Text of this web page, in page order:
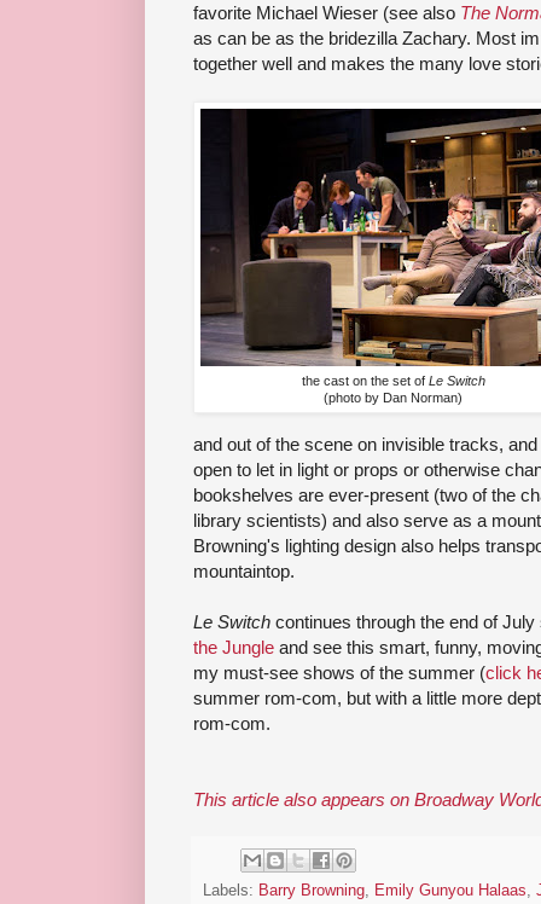
favorite Michael Wieser (see also The
as can be as the bridezilla Zachary. Most
together well and makes the many love
the cast on the set of Le Switch
(photo by Dan Norman)
and out of the scene on invisible tracks,
open to let in light or props or otherwise
bookshelves are ever-present (two of the
library scientists) and also serve as a
Browning's lighting design also helps
mountaintop.
Le Switch continues through the end of
the Jungle and see this smart, funny,
my must-see shows of the summer (click
summer rom-com, but with a little more
rom-com.
This article also appears on Broadway
Labels: Barry Browning, Emily Gunyou Halaas,